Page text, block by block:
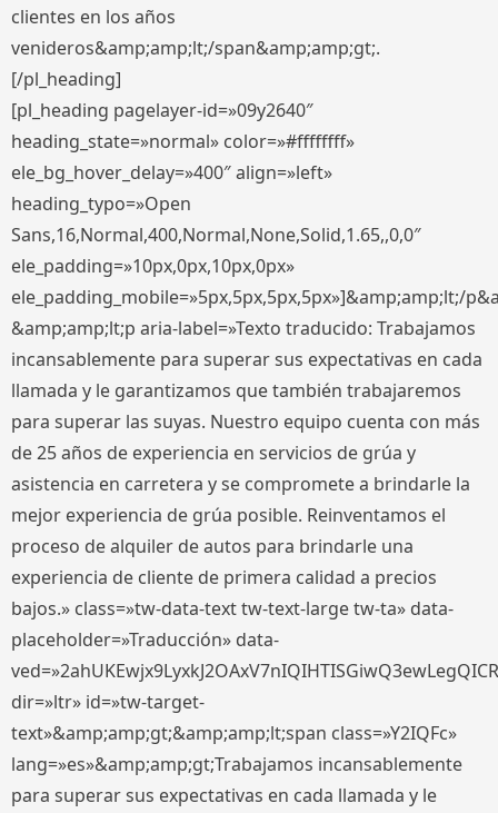
clientes en los años
venideros&amp;amp;lt;/span&amp;amp;gt;.
[/pl_heading]
[pl_heading pagelayer-id=»09y2640″
heading_state=»normal» color=»#ffffffff»
ele_bg_hover_delay=»400″ align=»left»
heading_typo=»Open
Sans,16,Normal,400,Normal,None,Solid,1.65,,0,0″
ele_padding=»10px,0px,10px,0px»
ele_padding_mobile=»5px,5px,5px,5px»]&amp;amp;lt;/
&amp;amp;lt;p aria-label=»Texto traducido: Trabajamos
incansablemente para superar sus expectativas en cada
llamada y le garantizamos que también trabajaremos
para superar las suyas. Nuestro equipo cuenta con más
de 25 años de experiencia en servicios de grúa y
asistencia en carretera y se compromete a brindarle la
mejor experiencia de grúa posible. Reinventamos el
proceso de alquiler de autos para brindarle una
experiencia de cliente de primera calidad a precios
bajos.» class=»tw-data-text tw-text-large tw-ta» data-
placeholder=»Traducción» data-
dir=»ltr» id=»tw-target-
text»&amp;amp;gt;&amp;amp;lt;span class=»Y2IQFc»
lang=»es»&amp;amp;gt;Trabajamos incansablemente
para superar sus expectativas en cada llamada y le